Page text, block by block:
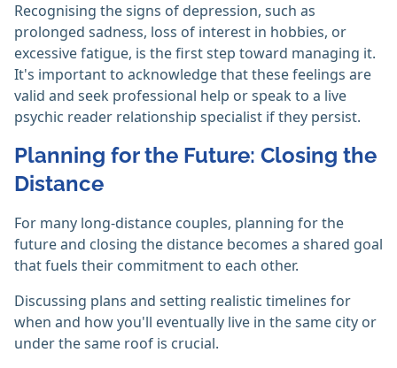
Recognising the signs of depression, such as
prolonged sadness, loss of interest in hobbies, or
excessive fatigue, is the first step toward managing it.
It's important to acknowledge that these feelings are
valid and seek professional help or speak to a live
psychic reader relationship specialist if they persist.
Planning for the Future: Closing the
Distance
For many long-distance couples, planning for the
future and closing the distance becomes a shared goal
that fuels their commitment to each other.
Discussing plans and setting realistic timelines for
when and how you'll eventually live in the same city or
under the same roof is crucial.